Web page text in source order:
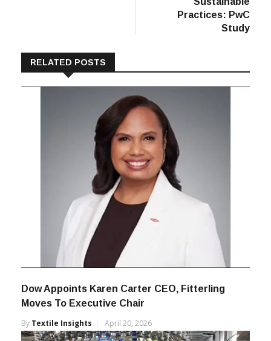
Practices: PwC
Study
RELATED POSTS
Dow Appoints Karen Carter CEO, Fitterling
Moves To Executive Chair
By Textile Insights April 20, 2026